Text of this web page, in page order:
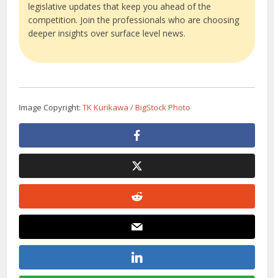
legislative updates that keep you ahead of the
competition. Join the professionals who are choosing
deeper insights over surface level news.
Image Copyright:TK Kurikawa / BigStock Photo